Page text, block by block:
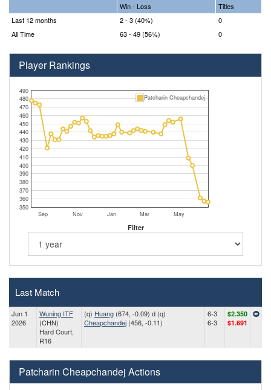
Win - Loss
Titles
Last 12 months
2 - 3 (40%)
0
All Time
63 - 49 (56%) 0
Player Rankings
Sep Nov Jan Mar May
350
360
370
380
390
400
410
420
430
440
450
460
470
480
490
Patcharin Cheapchandej
Filter
Last Match
Jun 1
2026
Wuning ITF
(CHN)
Hard Court,
R16
(q) Huang (674, -0.09) d (q)
Cheapchandej (456, -0.11)
6-3
6-3
$2.350
$1.691
Patcharin Cheapchandej Actions